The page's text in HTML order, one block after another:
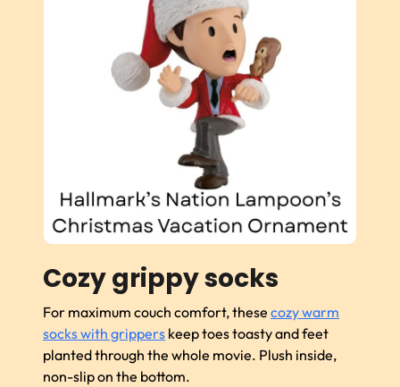
Cozy grippy socks
For maximum couch comfort, these cozy warm
socks with grippers keep toes toasty and feet
planted through the whole movie. Plush inside,
non-slip on the bottom.